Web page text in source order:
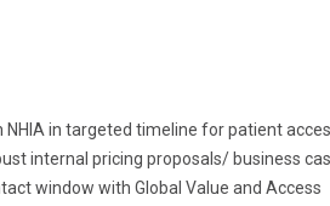
NHIA in targeted timeline for patient
internal pricing proposals/ business
window with Global Value and Access